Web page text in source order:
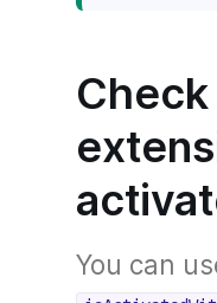
You can